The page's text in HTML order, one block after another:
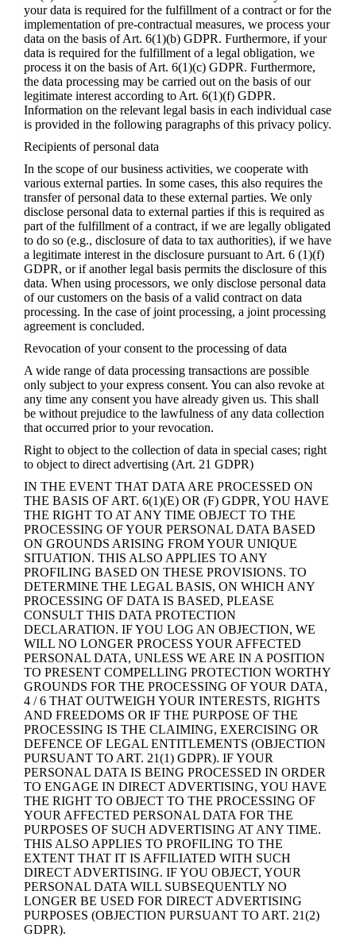
your data is required for the fulfillment of a contract or for the
implementation of pre-contractual measures, we process your
data on the basis of Art. 6(1)(b) GDPR. Furthermore, if your
data is required for the fulfillment of a legal obligation, we
process it on the basis of Art. 6(1)(c) GDPR. Furthermore,
the data processing may be carried out on the basis of our
legitimate interest according to Art. 6(1)(f) GDPR.
Information on the relevant legal basis in each individual case
is provided in the following paragraphs of this privacy policy.
Recipients of personal data
In the scope of our business activities, we cooperate with
various external parties. In some cases, this also requires the
transfer of personal data to these external parties. We only
disclose personal data to external parties if this is required as
part of the fulfillment of a contract, if we are legally obligated
to do so (e.g., disclosure of data to tax authorities), if we have
a legitimate interest in the disclosure pursuant to Art. 6 (1)(f)
GDPR, or if another legal basis permits the disclosure of this
data. When using processors, we only disclose personal data
of our customers on the basis of a valid contract on data
processing. In the case of joint processing, a joint processing
agreement is concluded.
Revocation of your consent to the processing of data
A wide range of data processing transactions are possible
only subject to your express consent. You can also revoke at
any time any consent you have already given us. This shall
be without prejudice to the lawfulness of any data collection
that occurred prior to your revocation.
Right to object to the collection of data in special cases; right
to object to direct advertising (Art. 21 GDPR)
IN THE EVENT THAT DATA ARE PROCESSED ON
THE BASIS OF ART. 6(1)(E) OR (F) GDPR, YOU HAVE
THE RIGHT TO AT ANY TIME OBJECT TO THE
PROCESSING OF YOUR PERSONAL DATA BASED
ON GROUNDS ARISING FROM YOUR UNIQUE
SITUATION. THIS ALSO APPLIES TO ANY
PROFILING BASED ON THESE PROVISIONS. TO
DETERMINE THE LEGAL BASIS, ON WHICH ANY
PROCESSING OF DATA IS BASED, PLEASE
CONSULT THIS DATA PROTECTION
DECLARATION. IF YOU LOG AN OBJECTION, WE
WILL NO LONGER PROCESS YOUR AFFECTED
PERSONAL DATA, UNLESS WE ARE IN A POSITION
TO PRESENT COMPELLING PROTECTION WORTHY
GROUNDS FOR THE PROCESSING OF YOUR DATA,
4 / 6 THAT OUTWEIGH YOUR INTERESTS, RIGHTS
AND FREEDOMS OR IF THE PURPOSE OF THE
PROCESSING IS THE CLAIMING, EXERCISING OR
DEFENCE OF LEGAL ENTITLEMENTS (OBJECTION
PURSUANT TO ART. 21(1) GDPR). IF YOUR
PERSONAL DATA IS BEING PROCESSED IN ORDER
TO ENGAGE IN DIRECT ADVERTISING, YOU HAVE
THE RIGHT TO OBJECT TO THE PROCESSING OF
YOUR AFFECTED PERSONAL DATA FOR THE
PURPOSES OF SUCH ADVERTISING AT ANY TIME.
THIS ALSO APPLIES TO PROFILING TO THE
EXTENT THAT IT IS AFFILIATED WITH SUCH
DIRECT ADVERTISING. IF YOU OBJECT, YOUR
PERSONAL DATA WILL SUBSEQUENTLY NO
LONGER BE USED FOR DIRECT ADVERTISING
PURPOSES (OBJECTION PURSUANT TO ART. 21(2)
GDPR).